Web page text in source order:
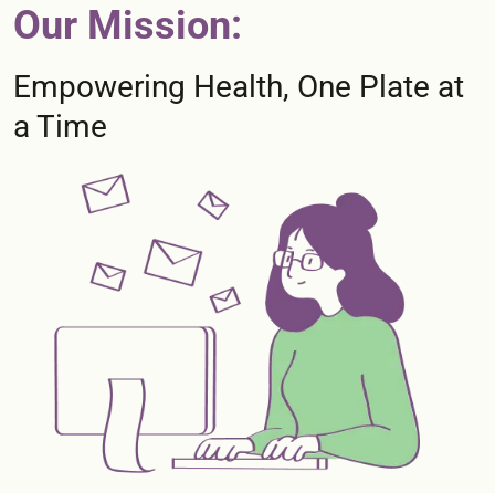
Our Mission:
Empowering Health, One Plate at
a Time